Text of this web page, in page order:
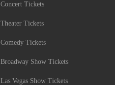
Concert Tickets
Theater Tickets
Comedy Tickets
Broadway Show Tickets
Las Vegas Show Tickets